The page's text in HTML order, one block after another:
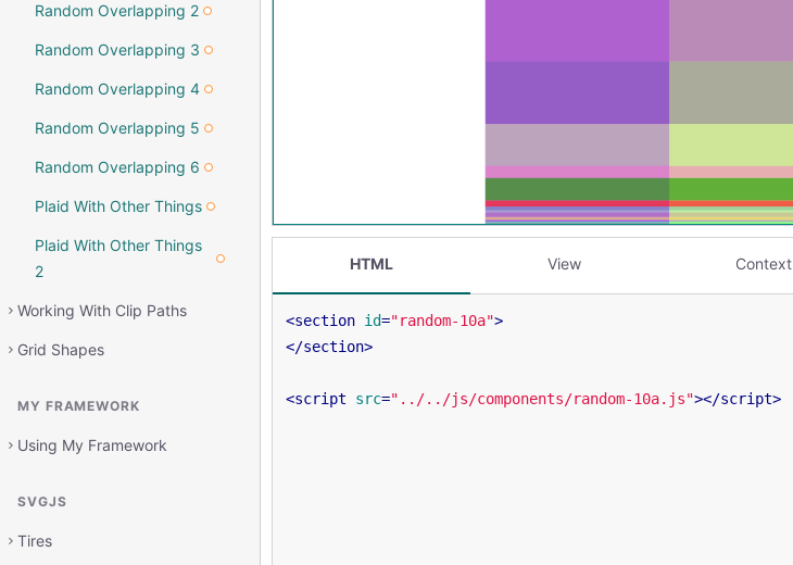
HTML View Context
<section id="random-10a">
</section>
<script src="../../js/components/random-10a.js"></script>
Random Overlapping 2
Random Overlapping 3
Random Overlapping 4
Random Overlapping 5
Random Overlapping 6
Plaid With Other Things
Plaid With Other Things
2
Working With Clip Paths
Grid Shapes
MY FRAMEWORK
Using My Framework
SVGJS
Tires